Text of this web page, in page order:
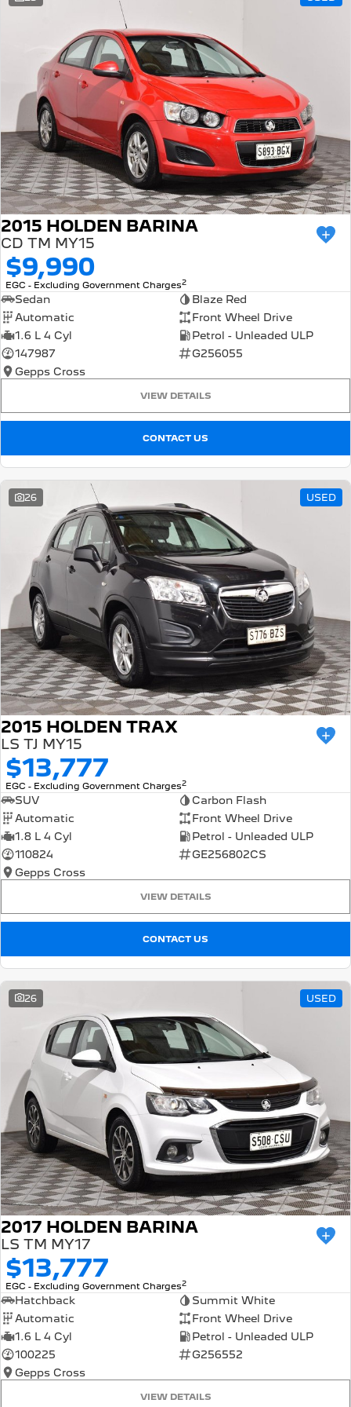
308 Hatch Hybrid
Hybrids
308 Hatch Hybrid
HYBRID
408 Hybrid
HYBRID
2008 Hybrid SUV
HYBRID
3008 Hybrid SUV
HYBRID
5008 Hybrid SUV
HYBRID
Electric
E-Expert Van
ELECTRIC
SUV
2008 Hybrid SUV 3008 Hybrid SUV
5008 Hybrid SUV
Vans
Partner Van
PETROL
New MY25 Expert Van
DIESEL
E-Expert Van
ELECTRIC
New E-Partner Van
ELECTRIC
New Boxer Van
DIESEL AUTOMATIC
7 Seat Cars
5008 Hybrid SUV
HYBRID
Community Support
Latest News
2015 HOLDEN BARINA
CD TM MY15
$9,990
EGC - Excluding Government Charges2
Sedan
Blaze Red
Automatic
Front Wheel Drive
1.6 L 4 Cyl
Petrol - Unleaded ULP
147987
G256055
Gepps Cross
VIEW DETAILS
CONTACT US
26 USED
2015 HOLDEN TRAX
LS TJ MY15
$13,777
EGC - Excluding Government Charges2
SUV
Carbon Flash
Automatic
Front Wheel Drive
1.8 L 4 Cyl
Petrol - Unleaded ULP
110824
GE256802CS
Gepps Cross
VIEW DETAILS
CONTACT US
26 USED
2017 HOLDEN BARINA
LS TM MY17
$13,777
EGC - Excluding Government Charges2
Hatchback
Summit White
Automatic
Front Wheel Drive
1.6 L 4 Cyl
Petrol - Unleaded ULP
100225
G256552
Gepps Cross
VIEW DETAILS